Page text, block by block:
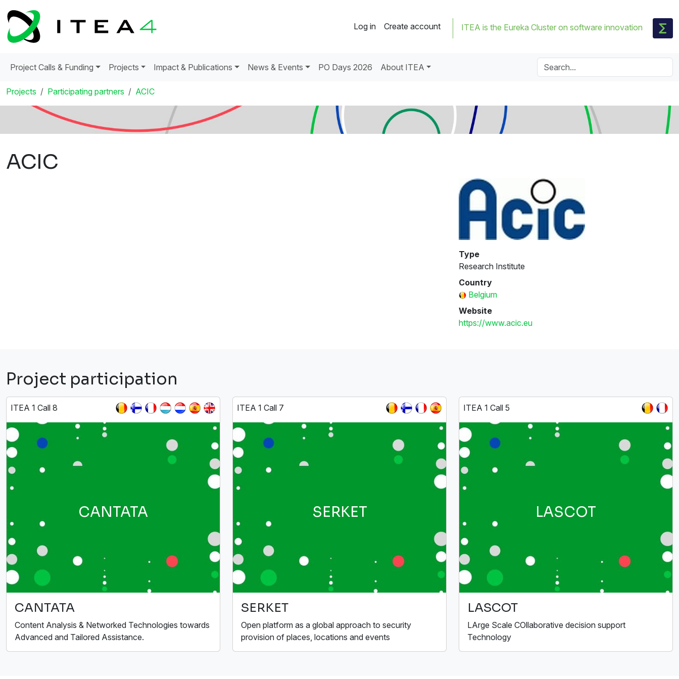
Log in Create account ITEA is the Eureka Cluster on software innovation
Project Calls & Funding Projects Impact & Publications News & Events PO Days 2026 About ITEA
Projects Participating partners ACIC
ACIC
Type
Research Institute
Country
Belgium
Website
https://www.acic.eu
Project participation
ITEA 1 Call 8
CANTATA
CANTATA
Content Analysis & Networked Technologies towards
Advanced and Tailored Assistance.
ITEA 1 Call 7
SERKET
SERKET
Open platform as a global approach to security
provision of places, locations and events
ITEA 1 Call 5
LASCOT
LASCOT
LArge Scale COllaborative decision support
Technology